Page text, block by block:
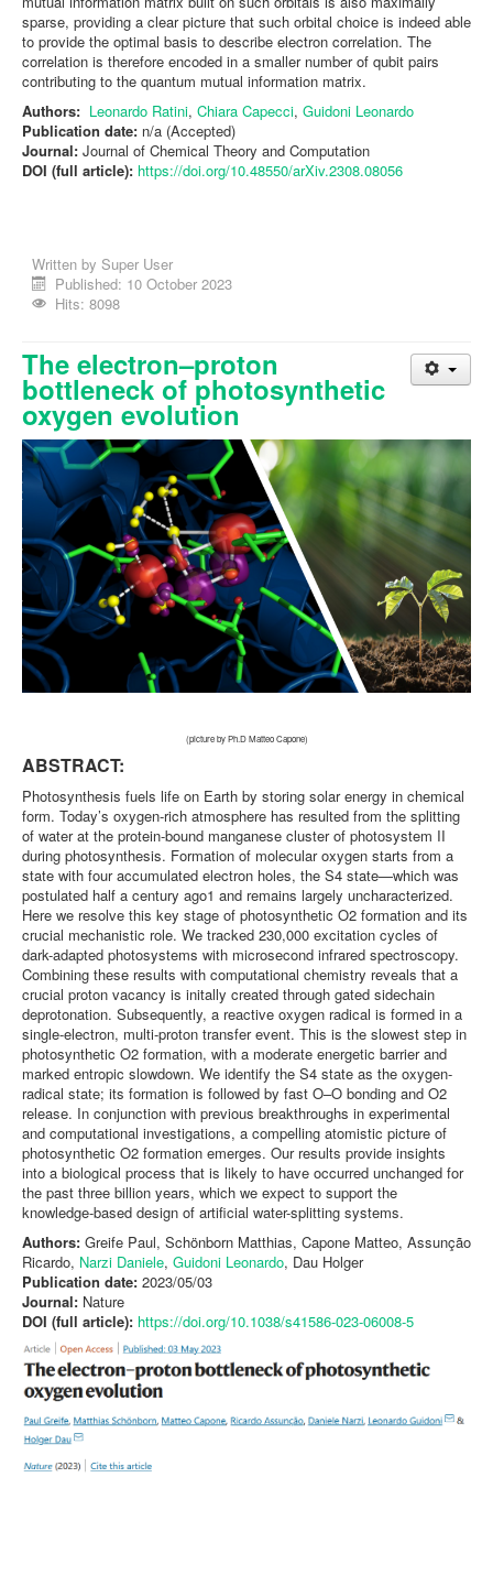
sparse, providing a clear picture that such orbital choice is indeed able
to provide the optimal basis to describe electron correlation. The
correlation is therefore encoded in a smaller number of qubit pairs
contributing to the quantum mutual information matrix.
Authors: Leonardo Ratini, Chiara Capecci, Guidoni Leonardo
Publication date: n/a (Accepted)
Journal: Journal of Chemical Theory and Computation
DOI (full article): https://doi.org/10.48550/arXiv.2308.08056
Written by Super User
Published: 10 October 2023
Hits: 8098
The electron–proton
bottleneck of photosynthetic
oxygen evolution
(picture by Ph.D Matteo Capone)
ABSTRACT:
Photosynthesis fuels life on Earth by storing solar energy in chemical
form. Today’s oxygen-rich atmosphere has resulted from the splitting
of water at the protein-bound manganese cluster of photosystem II
during photosynthesis. Formation of molecular oxygen starts from a
state with four accumulated electron holes, the S4 state—which was
postulated half a century ago1 and remains largely uncharacterized.
Here we resolve this key stage of photosynthetic O2 formation and its
crucial mechanistic role. We tracked 230,000 excitation cycles of
dark-adapted photosystems with microsecond infrared spectroscopy.
Combining these results with computational chemistry reveals that a
crucial proton vacancy is initally created through gated sidechain
deprotonation. Subsequently, a reactive oxygen radical is formed in a
single-electron, multi-proton transfer event. This is the slowest step in
photosynthetic O2 formation, with a moderate energetic barrier and
marked entropic slowdown. We identify the S4 state as the oxygen-
radical state; its formation is followed by fast O–O bonding and O2
release. In conjunction with previous breakthroughs in experimental
and computational investigations, a compelling atomistic picture of
photosynthetic O2 formation emerges. Our results provide insights
into a biological process that is likely to have occurred unchanged for
the past three billion years, which we expect to support the
knowledge-based design of artificial water-splitting systems.
Authors: Greife Paul, Schönborn Matthias, Capone Matteo, Assunção
Ricardo, Narzi Daniele, Guidoni Leonardo, Dau Holger
Publication date: 2023/05/03
Journal: Nature
DOI (full article): https://doi.org/10.1038/s41586-023-06008-5